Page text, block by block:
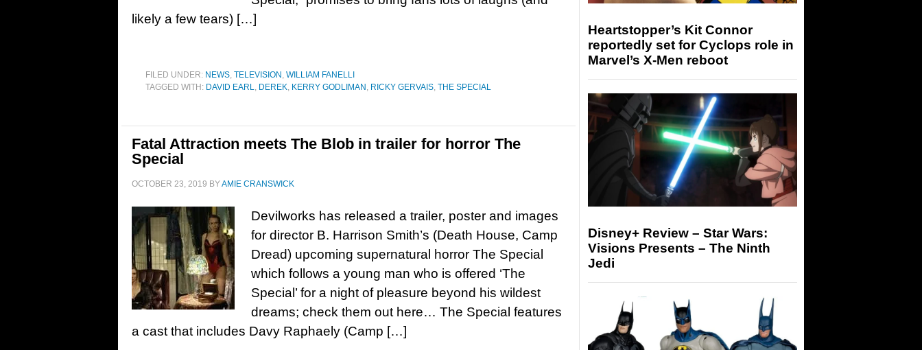
likely a few tears) […]
FILED UNDER: NEWS, TELEVISION , WILLIAM FANELLI
TAGGED WITH: DAVID EARL, DEREK, KERRY GODLIMAN , RICKY GERVAIS, THE SPECIAL
Fatal Attraction meets The Blob in trailer for horror The
Special
OCTOBER 23, 2019 BYAMIE CRANSWICK
Devilworks has released a trailer, poster and images
for director B. Harrison Smith’s (Death House, Camp
Dread) upcoming supernatural horror The Special
which follows a young man who is offered ‘The
Special’ for a night of pleasure beyond his wildest
dreams; check them out here… The Special features
a cast that includes Davy Raphaely (Camp […]
Heartstopper’s Kit Connor
reportedly set for Cyclops role in
Marvel’s X-Men reboot
Disney+ Review – Star Wars:
Visions Presents – The Ninth
Jedi